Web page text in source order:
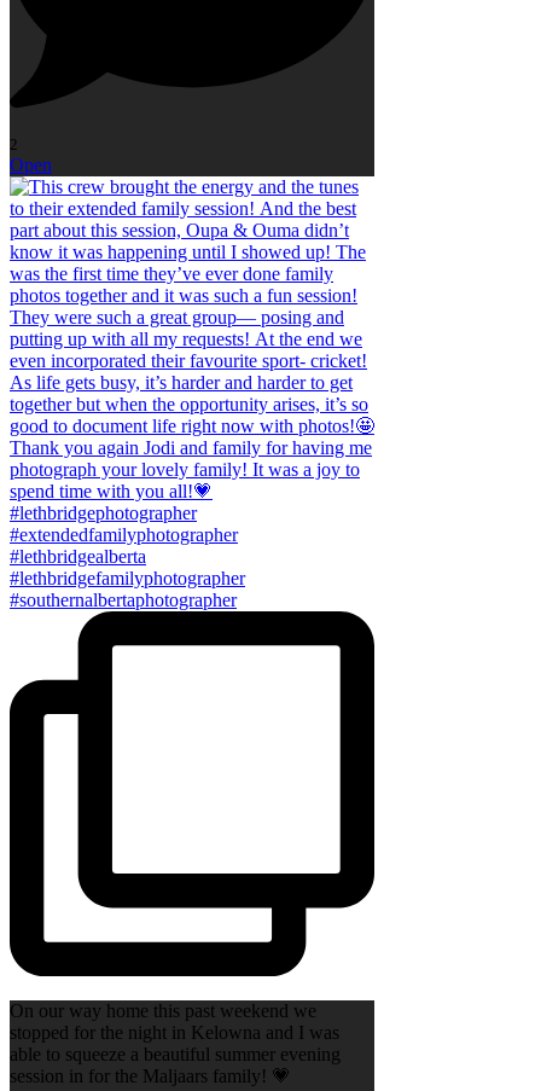
2
Open
On our way home this past weekend we
stopped for the night in Kelowna and I was
able to squeeze a beautiful summer evening
session in for the Maljaars family! 💗